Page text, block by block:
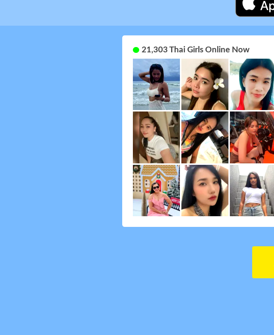
21,303 Thai Girls Online Now